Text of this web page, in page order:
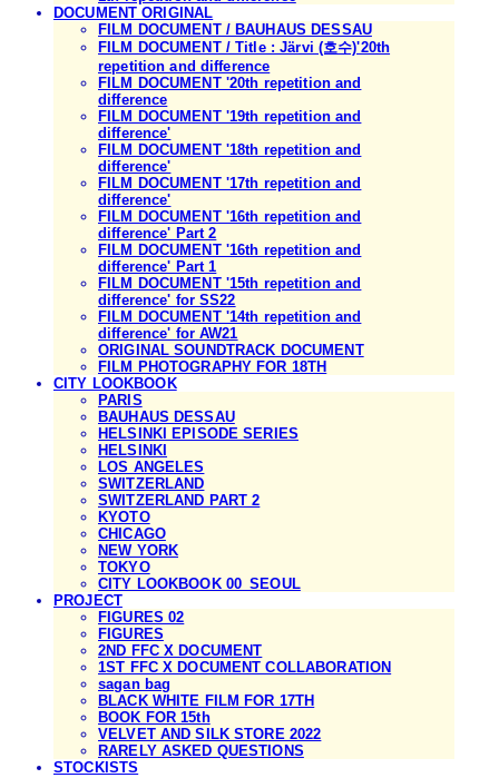
DOCUMENT ORIGINAL
FILM DOCUMENT / BAUHAUS DESSAU
FILM DOCUMENT / Title : Järvi (호수)'20th
repetition and difference
FILM DOCUMENT '20th repetition and
difference
FILM DOCUMENT '19th repetition and
difference'
FILM DOCUMENT '18th repetition and
difference'
FILM DOCUMENT '17th repetition and
difference'
FILM DOCUMENT '16th repetition and
difference' Part 2
FILM DOCUMENT '16th repetition and
difference' Part 1
FILM DOCUMENT '15th repetition and
difference' for SS22
FILM DOCUMENT '14th repetition and
difference' for AW21
ORIGINAL SOUNDTRACK DOCUMENT
FILM PHOTOGRAPHY FOR 18TH
CITY LOOKBOOK
PARIS
BAUHAUS DESSAU
HELSINKI EPISODE SERIES
HELSINKI
LOS ANGELES
SWITZERLAND
SWITZERLAND PART 2
KYOTO
CHICAGO
NEW YORK
TOKYO
CITY LOOKBOOK 00_SEOUL
PROJECT
FIGURES 02
FIGURES
2ND FFC X DOCUMENT
1ST FFC X DOCUMENT COLLABORATION
sagan bag
BLACK WHITE FILM FOR 17TH
BOOK FOR 15th
VELVET AND SILK STORE 2022
RARELY ASKED QUESTIONS
STOCKISTS